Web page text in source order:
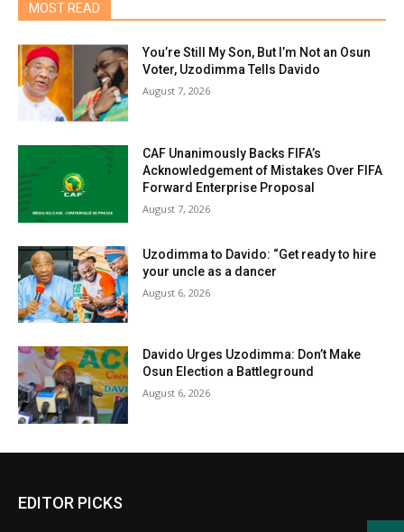
MOST READ
You’re Still My Son, But I’m Not an Osun
Voter, Uzodimma Tells Davido
August 7, 2026
CAF Unanimously Backs FIFA’s
Acknowledgement of Mistakes Over FIFA
Forward Enterprise Proposal
August 7, 2026
Uzodimma to Davido: “Get ready to hire
your uncle as a dancer
August 6, 2026
Davido Urges Uzodimma: Don’t Make
Osun Election a Battleground
August 6, 2026
EDITOR PICKS